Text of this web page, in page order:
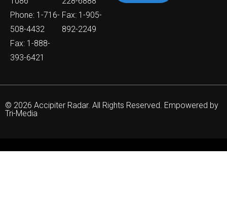
Phone: 1-716-
508-4432
Fax: 1-888-
393-6421
Fax: 1-905-
892-2249
© 2026 Accipiter Radar. All Rights Reserved. Empowered by
Tri-Media